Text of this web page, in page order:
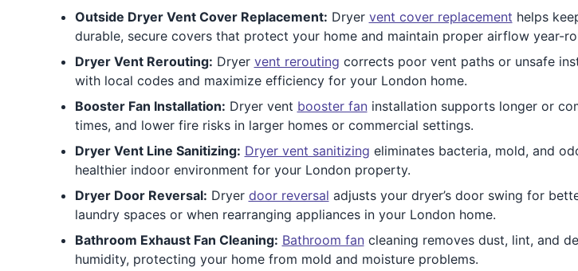
Outside Dryer Vent Cover Replacement: Dryer vent cover replacement helps
durable, secure covers that protect your home and maintain proper airflow year-
Dryer Vent Rerouting: Dryer vent rerouting corrects poor vent paths or unsafe
with local codes and maximize efficiency for your London home.
Booster Fan Installation: Dryer vent booster faninstallation supports longer or
times, and lower fire risks in larger homes or commercial settings.
Dryer Vent Line Sanitizing: Dryer vent sanitizing eliminates bacteria, mold, and
healthier indoor environment for your London property.
Dryer Door Reversal: Dryer door reversal adjusts your dryer’s door swing for
laundry spaces or when rearranging appliances in your London home.
Bathroom Exhaust Fan Cleaning: Bathroom fancleaning removes dust, lint, and
humidity, protecting your home from mold and moisture problems.